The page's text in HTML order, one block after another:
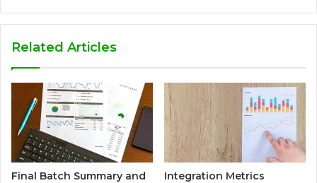
Related Articles
Final Batch Summary and
Integration Metrics